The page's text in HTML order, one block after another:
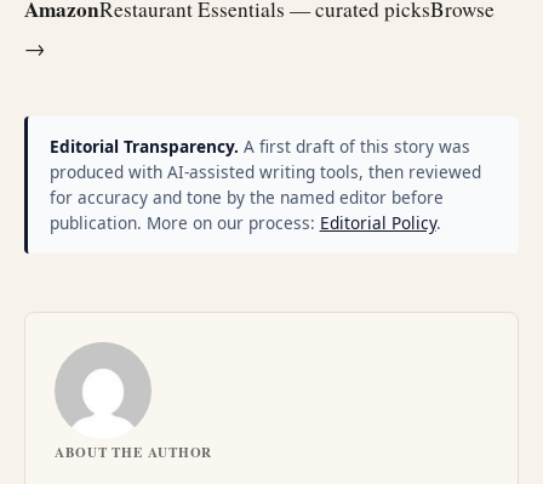
AmazonRestaurant Essentials — curated picksBrowse
→
Editorial Transparency. A first draft of this story was
produced with AI-assisted writing tools, then reviewed
for accuracy and tone by the named editor before
publication. More on our process: Editorial Policy.
ABOUT THE AUTHOR